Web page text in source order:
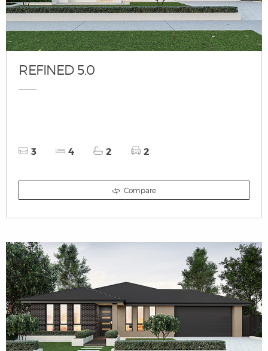
REFINED 5.0
3 4 2 2
Compare